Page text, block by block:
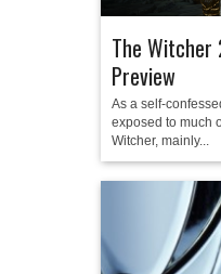
The Witcher
Preview
As a self-
exposed to much
Witcher, mainly...